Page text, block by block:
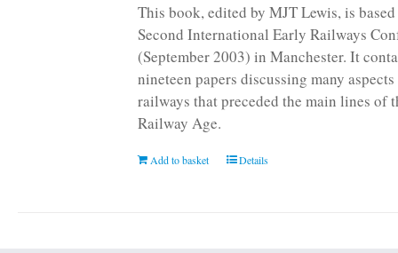
This book, edited by MJT Lewis, is
Second International Early Railways
(September 2003) in Manchester. It
nineteen papers discussing many
railways that preceded the main lines of
Railway Age.
Add to basket Details